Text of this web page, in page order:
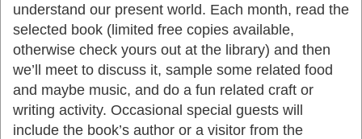
understand our present world. Each month, read the
selected book (limited free copies available,
otherwise check yours out at the library) and then
we’ll meet to discuss it, sample some related food
and maybe music, and do a fun related craft or
writing activity. Occasional special guests will
include the book’s author or a visitor from the